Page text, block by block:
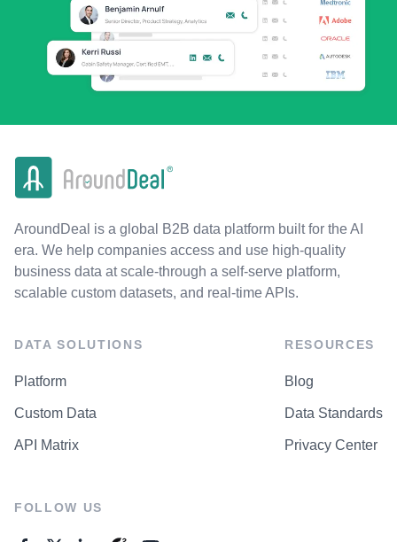
AroundDeal is a global B2B data platform built for the AI
era. We help companies access and use high-quality
business data at scale-through a self-serve platform,
scalable custom datasets, and real-time APIs.
DATA SOLUTIONS
Platform
Custom Data
API Matrix
RESOURCES
Blog
Data Standards
Privacy Center
FOLLOW US